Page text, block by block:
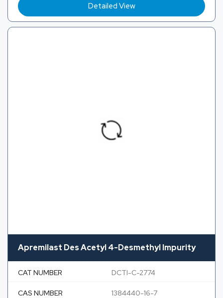
Detailed View
Apremilast Des Acetyl 4-Desmethyl Impurity
CAT NUMBER DCTI-C-2774
CAS NUMBER 1384440-16-7